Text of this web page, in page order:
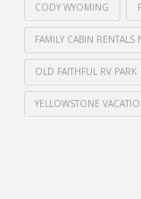
CODY WYOMING
FAMILY CABIN RENTALS
OLD FAITHFUL RV PARK
YELLOWSTONE